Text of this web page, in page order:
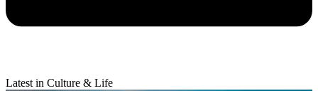
Latest in Culture & Life